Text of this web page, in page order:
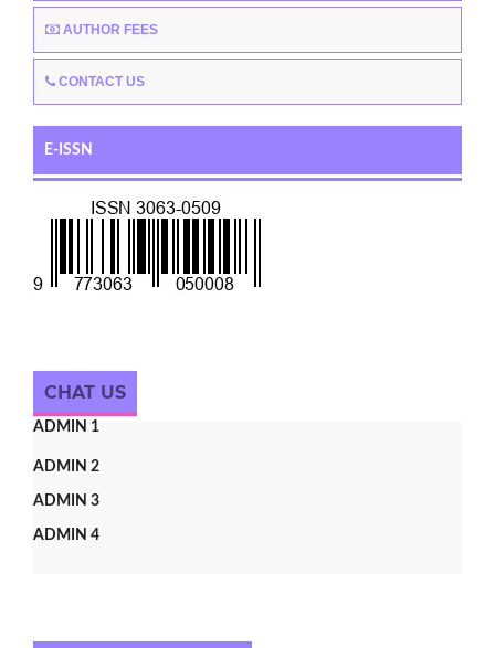
AUTHOR FEES
CONTACT US
E-ISSN
CHAT US
ADMIN 1
ADMIN 2
ADMIN 3
ADMIN 4